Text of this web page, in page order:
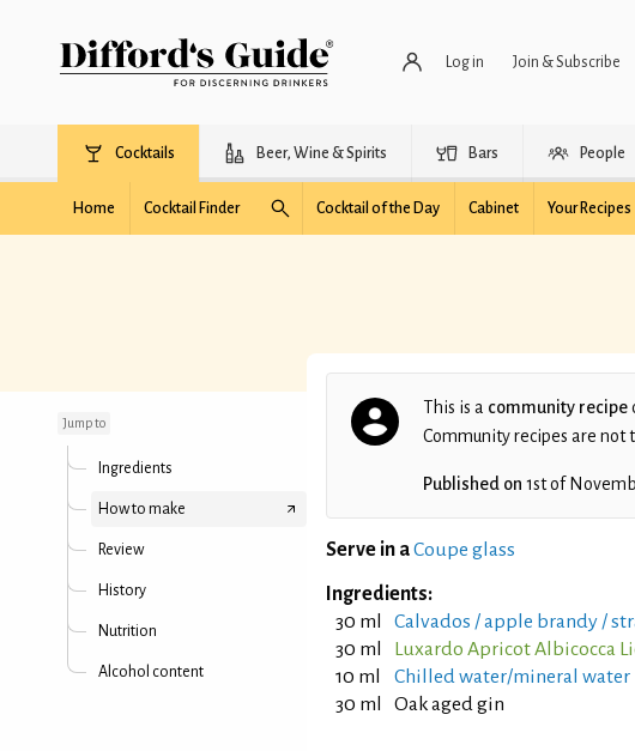
Log in Join & Subscribe
Cocktails Beer, Wine & Spirits Bars People
Home Cocktail Finder Cocktail of the Day Cabinet Your Recipes
Jump to
Ingredients
How to make
Review
History
Nutrition
Alcohol content
This is a community recipe
Community recipes are not
Published on 1st of
Serve in aCoupe glass
Ingredients:
30 ml
Calvados / apple brandy /
30 ml
Luxardo Apricot Albicocca
10 ml
Chilled water/mineral water
30 ml
Oak aged gin